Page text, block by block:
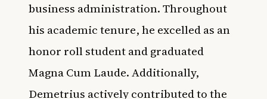
business administration. Throughout
his academic tenure, he excelled as an
honor roll student and graduated
Magna Cum Laude. Additionally,
Demetrius actively contributed to the